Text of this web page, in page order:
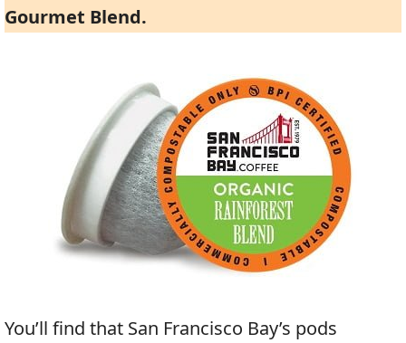
Gourmet Blend.
You’ll find that San Francisco Bay’s pods